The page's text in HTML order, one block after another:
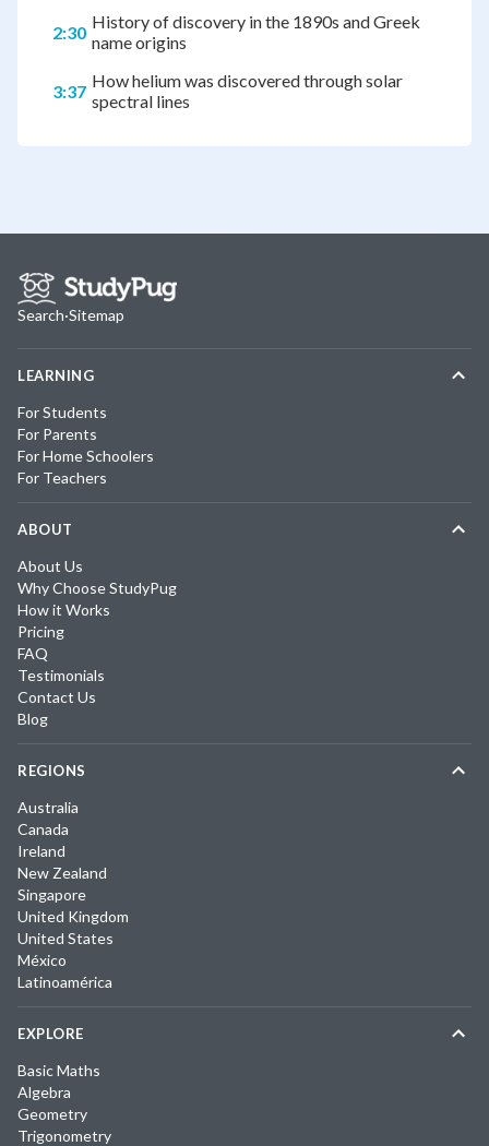
2:30 History of discovery in the 1890s and Greek
name origins
3:37 How helium was discovered through solar
spectral lines
Search·Sitemap
LEARNING
For Students
For Parents
For Home Schoolers
For Teachers
ABOUT
About Us
Why Choose StudyPug
How it Works
Pricing
FAQ
Testimonials
Contact Us
Blog
REGIONS
Australia
Canada
Ireland
New Zealand
Singapore
United Kingdom
United States
México
Latinoamérica
EXPLORE
Basic Maths
Algebra
Geometry
Trigonometry